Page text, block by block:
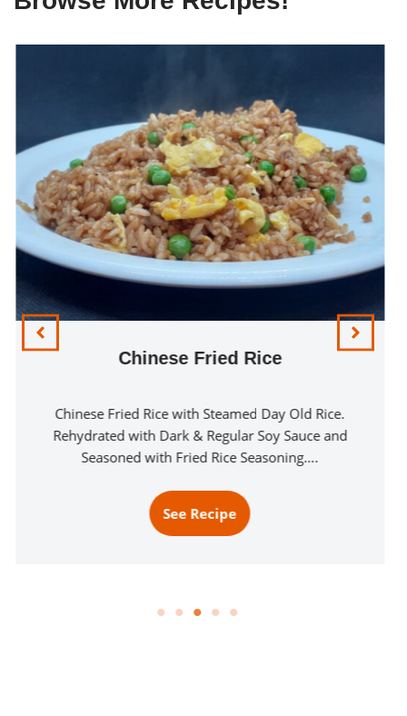
Chinese Fried Rice
Chinese Fried Rice with Steamed Day Old Rice.
Rehydrated with Dark & Regular Soy Sauce and
Seasoned with Fried Rice Seasoning….
See Recipe